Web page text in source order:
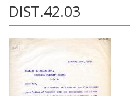
DIST.42.03